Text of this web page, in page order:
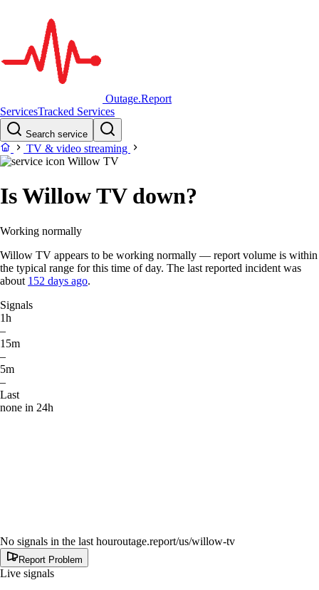
Outage.Report
ServicesTracked Services
Search service
TV & video streaming
Willow TV
Is Willow TV down?
Working normally
Willow TV appears to be working normally — report volume is within
the typical range for this time of day. The last reported incident was
about 152 days ago.
Signals
1h
–
15m
–
5m
–
Last
none in 24h
No signals in the last houroutage.report/us/willow-tv
Report Problem
Live signals